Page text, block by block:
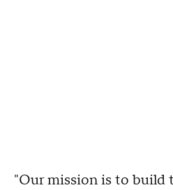
"Our mission is to build